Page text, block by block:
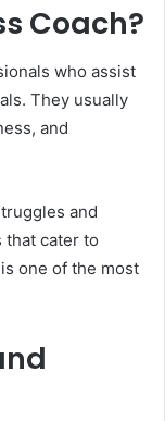
Coach?
who assist
They usually
and
and
that cater to
one of the most